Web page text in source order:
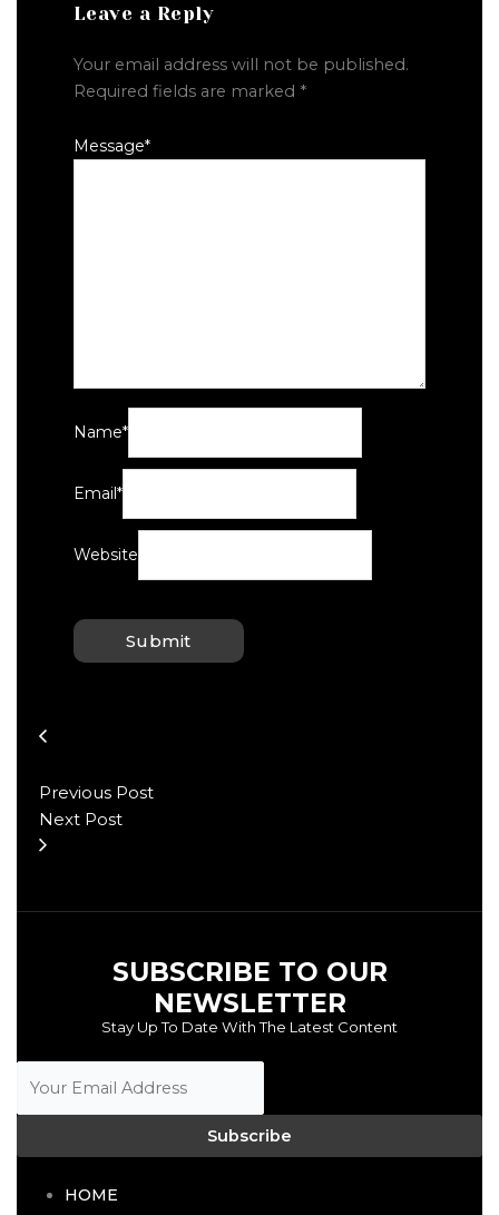
Leave a Reply
Your email address will not be published.
Required fields are marked *
Message*
Name*
Email*
Website
Previous Post
Next Post
SUBSCRIBE TO OUR
NEWSLETTER
Stay Up To Date With The Latest Content
Subscribe
HOME